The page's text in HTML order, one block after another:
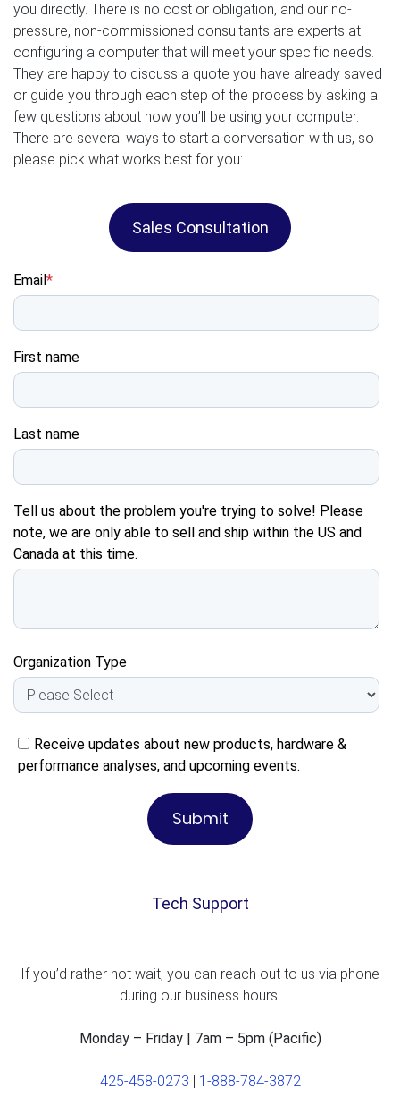
you directly. There is no cost or obligation, and our no-
pressure, non-commissioned consultants are experts at
configuring a computer that will meet your specific needs.
They are happy to discuss a quote you have already saved
or guide you through each step of the process by asking a
few questions about how you’ll be using your computer.
There are several ways to start a conversation with us, so
please pick what works best for you:
Sales Consultation
Tech Support
Email*
First name
Last name
Tell us about the problem you're trying to solve! Please
note, we are only able to sell and ship within the US and
Canada at this time.
Organization Type
Receive updates about new products, hardware &
performance analyses, and upcoming events.
If you’d rather not wait, you can reach out to us via phone
during our business hours.
Monday – Friday | 7am – 5pm (Pacific)
425-458-0273 | 1-888-784-3872